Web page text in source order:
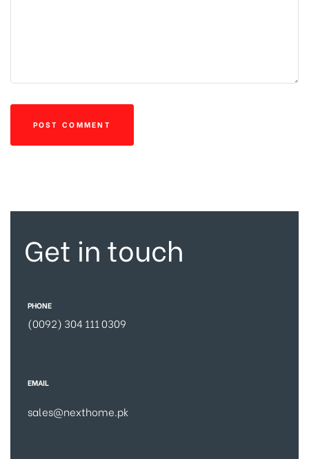
Get in touch
PHONE
(0092) 304 111 0309
EMAIL
sales@nexthome.pk